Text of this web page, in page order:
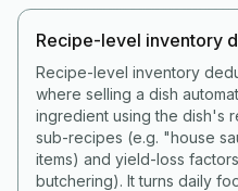
Recipe-level inventory
Recipe-level inventory
where selling a dish
ingredient using the dish's
sub-recipes (e.g. "house
items) and yield-loss
butchering). It turns daily